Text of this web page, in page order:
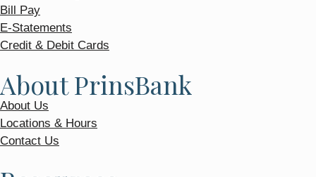
Bill Pay
E-Statements
Credit & Debit Cards
About PrinsBank
About Us
Locations & Hours
Contact Us